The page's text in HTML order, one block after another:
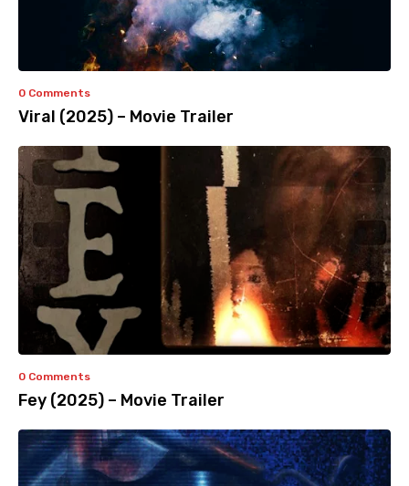
0 Comments
Viral (2025) – Movie Trailer
0 Comments
Fey (2025) – Movie Trailer